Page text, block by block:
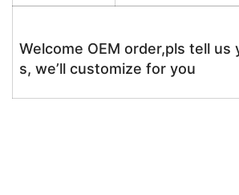
Welcome OEM order,pls tell us
s, we’ll customize for you